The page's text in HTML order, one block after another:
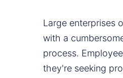
Large enterprises
with a
process.
they're seeking